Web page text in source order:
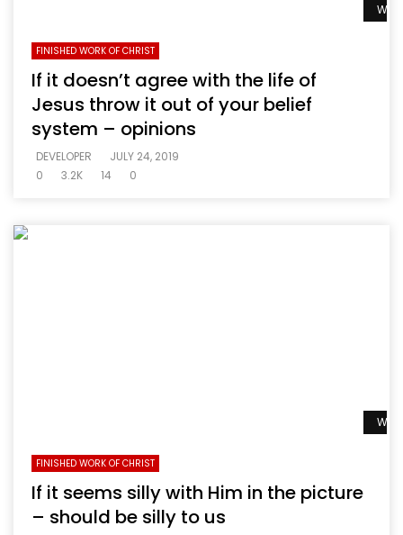
FINISHED WORK OF CHRIST
If it doesn’t agree with the life of
Jesus throw it out of your belief
system – opinions
DEVELOPER
JULY 24, 2019
0
3.2K 14 0
FINISHED WORK OF CHRIST
If it seems silly with Him in the picture
– should be silly to us